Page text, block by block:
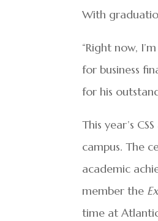
With
“Right now,
for business
for his
This year’s
campus. The
academic
member the
time at